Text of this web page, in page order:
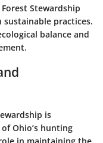
Stewardship
sustainable practices.
balance and
is
Ohio’s hunting